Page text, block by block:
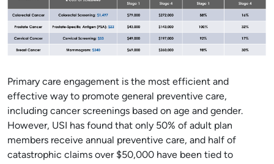
Primary care engagement is the most efficient and
effective way to promote general preventive care,
including cancer screenings based on age and gender.
However, USI has found that only 50% of adult plan
members receive annual preventive care, and half of
catastrophic claims over $50,000 have been tied to